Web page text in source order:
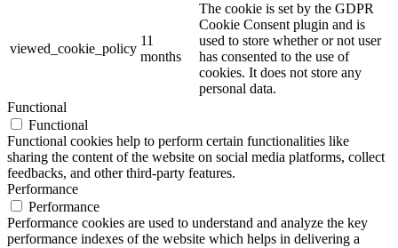
viewed_cookie_policy
11
months
The cookie is set by the GDPR
Cookie Consent plugin and is
used to store whether or not user
has consented to the use of
cookies. It does not store any
personal data.
Functional
Functional
Functional cookies help to perform certain functionalities like
sharing the content of the website on social media platforms, collect
feedbacks, and other third-party features.
Performance
Performance
Performance cookies are used to understand and analyze the key
performance indexes of the website which helps in delivering a